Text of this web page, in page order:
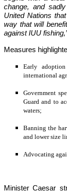
change, and
United Nations
way that will
against IUU
Measures
Early
international
Government
Guard and to
waters;
Banning the
and lower size
Advocating
Minister Caesar